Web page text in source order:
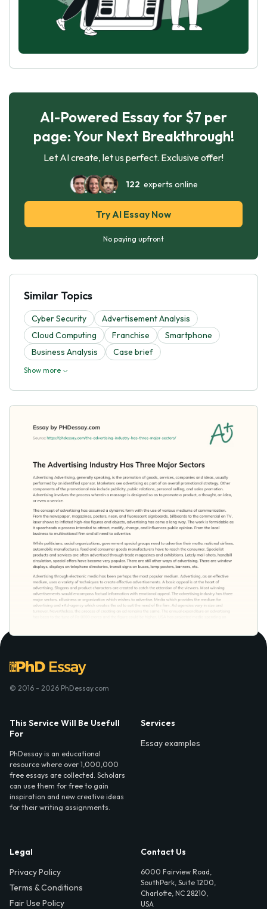
AI-Powered Essay for $7 per
page: Your Next Breakthrough!
Let AI create, let us perfect. Exclusive offer!
122 experts online
Try AI Essay Now
No paying upfront
Similar Topics
Cyber Security
Advertisement Analysis
Cloud Computing
Franchise
Smartphone
Business Analysis
Case brief
Show more
© 2016 - 2026 PhDessay.com
This Service Will Be Usefull
For
PhDessay is an educational
resource where over 1,000,000
free essays are collected. Scholars
can use them for free to gain
inspiration and new creative ideas
for their writing assignments.
Services
Essay examples
Legal
Privacy Policy
Terms & Conditions
Fair Use Policy
Contact Us
6000 Fairview Road,
SouthPark, Suite 1200,
Charlotte, NC 28210,
USA